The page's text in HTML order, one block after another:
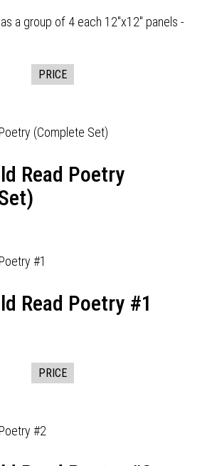
a group of 4 each 12"x12" panels -
PRICE
Read Poetry
Read Poetry #1
PRICE